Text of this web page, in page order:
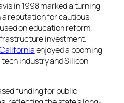
in 1998 marked a turning
reputation for cautious
on education reform,
investment.
Californiaenjoyed a booming
industry and Silicon
funding for public